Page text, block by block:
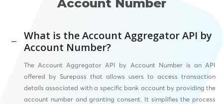
Account Number
What is the Account Aggregator API by
Account Number?
The Account Aggregator API by Account Number is an API
offered by Surepass that allows users to access transaction
details associated with a specific bank account by providing the
account number and granting consent. It simplifies the process